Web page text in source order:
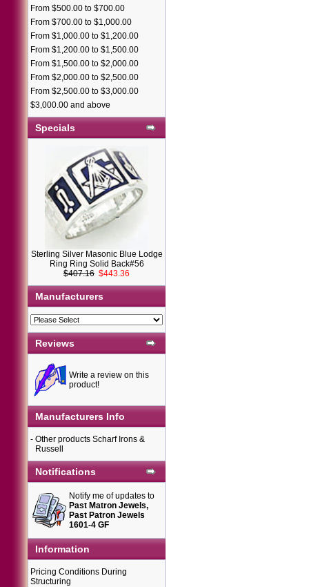
From $500.00 to $700.00
From $700.00 to $1,000.00
From $1,000.00 to $1,200.00
From $1,200.00 to $1,500.00
From $1,500.00 to $2,000.00
From $2,000.00 to $2,500.00
From $2,500.00 to $3,000.00
$3,000.00 and above
Specials
Sterling Silver Masonic Blue Lodge
Ring Ring Solid Back#56
$407.16 $443.36
Manufacturers
Reviews
Write a review on this
product!
Manufacturers Info
- Other products Scharf Irons &
Russell
Notifications
Notify me of updates to
Past Matron Jewels,
Past Patron Jewels
1601-4 GF
Information
Pricing Conditions During
Structuring